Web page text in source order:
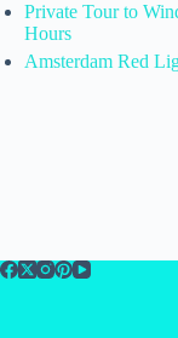
Private Tour to
Hours
Amsterdam Red